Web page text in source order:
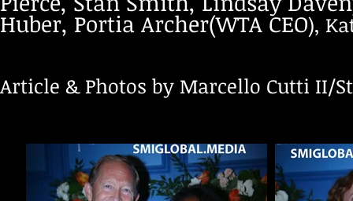
Huber, Portia Archer(WTA CEO),
Article & Photos by Marcello Cutti II/